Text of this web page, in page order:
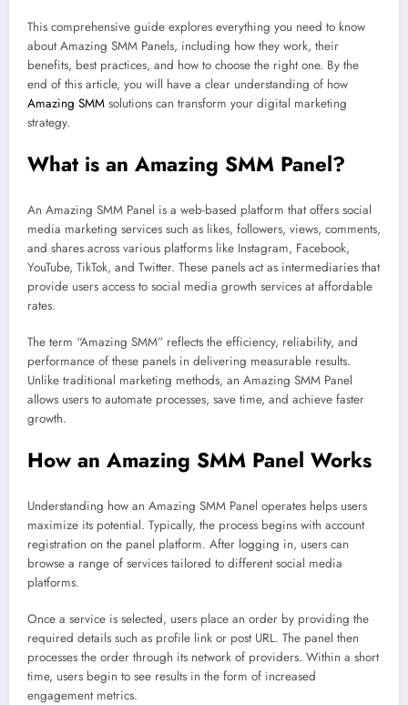
This comprehensive guide explores everything you need to know
about Amazing SMM Panels, including how they work, their
benefits, best practices, and how to choose the right one. By the
end of this article, you will have a clear understanding of how
Amazing SMM solutions can transform your digital marketing
strategy.
What is an Amazing SMM Panel?
An Amazing SMM Panel is a web-based platform that offers social
media marketing services such as likes, followers, views, comments,
and shares across various platforms like Instagram, Facebook,
YouTube, TikTok, and Twitter. These panels act as intermediaries that
provide users access to social media growth services at affordable
rates.
The term “Amazing SMM” reflects the efficiency, reliability, and
performance of these panels in delivering measurable results.
Unlike traditional marketing methods, an Amazing SMM Panel
allows users to automate processes, save time, and achieve faster
growth.
How an Amazing SMM Panel Works
Understanding how an Amazing SMM Panel operates helps users
maximize its potential. Typically, the process begins with account
registration on the panel platform. After logging in, users can
browse a range of services tailored to different social media
platforms.
Once a service is selected, users place an order by providing the
required details such as profile link or post URL. The panel then
processes the order through its network of providers. Within a short
time, users begin to see results in the form of increased
engagement metrics.